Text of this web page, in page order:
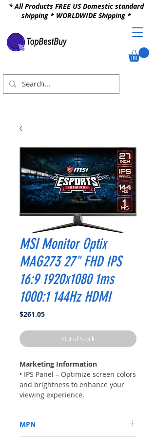
* All Products FREE US Domestic standard
shipping * WORLDWIDE Shipping *
MSI Monitor Optix
MAG273 27" FHD IPS
16:9 1920x1080 1ms
1000:1 144Hz HDMI
$261.05Price
Out of Stock
Marketing Information
• IPS Panel – Optimize screen colors
and brightness to enhance your
viewing experience.
details in FHD resolution.
• 144Hz Refresh Rate – Respond
MPN